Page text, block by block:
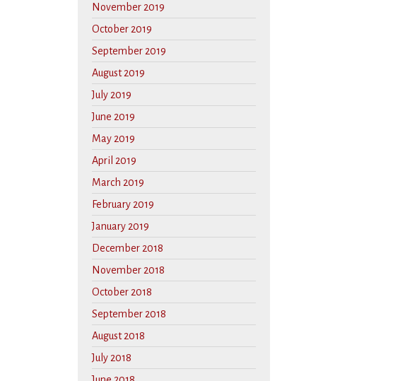
November 2019
October 2019
September 2019
August 2019
July 2019
June 2019
May 2019
April 2019
March 2019
February 2019
January 2019
December 2018
November 2018
October 2018
September 2018
August 2018
July 2018